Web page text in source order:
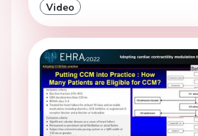
Video